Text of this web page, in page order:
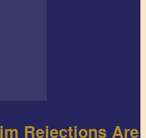
Rejections Are